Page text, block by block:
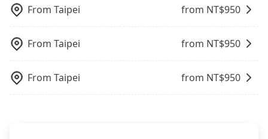
vacation. Fewer drivers mean better quality
control. The price on tripool's website and app are
dynamic. Generally, the earlier a ride is booked,
the lower price it is. Most of all, all booking are
request is made one day before noon, no matter
what the reason is. If you are preparing to go
From Taipei from NT$950
From Taipei from NT$950
From Taipei from NT$950